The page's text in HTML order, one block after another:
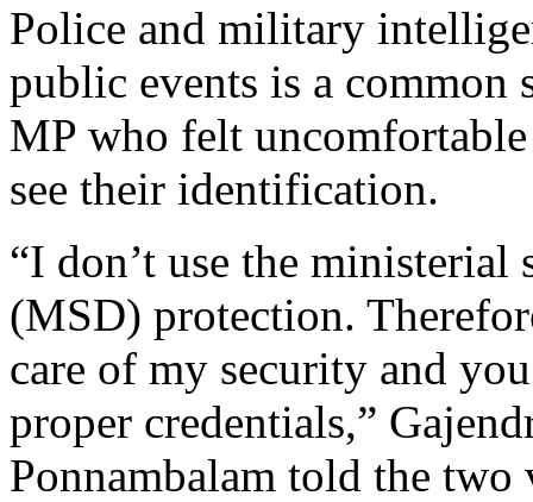
Police and military
public events is a common
MP who felt uncomfortable
see their identification.
“I don’t use the
(MSD) protection.
care of my security and
proper credentials,”
Ponnambalam told the two